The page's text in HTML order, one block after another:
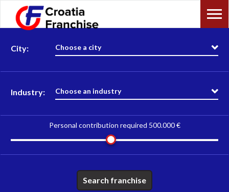
City: Choose a city
Industry: Choose an industry
Personal contribution required 500.000 €
Search franchise